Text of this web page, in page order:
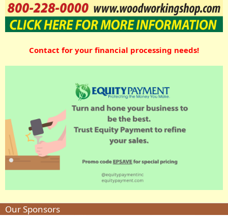
Contact for your financial processing needs!
Our Sponsors